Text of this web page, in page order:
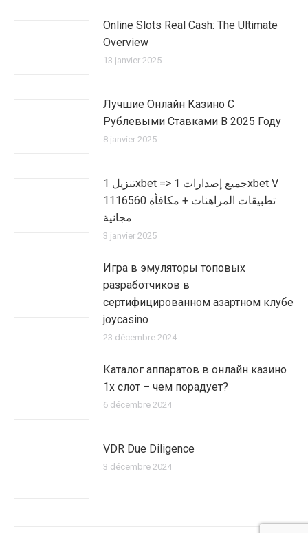
Online Slots Real Cash: The Ultimate
Overview
13 janvier 2025
Лучшие Онлайн Казино С
Рублевыми Ставками В 2025 Году
8 janvier 2025
تنزيل 1xbet => جميع إصدارات 1xbet V
1116560 تطبيقات المراهنات + مكافأة
مجانية
3 janvier 2025
Игра в эмуляторы топовых
разработчиков в
сертифицированном азартном клубе
joycasino
23 décembre 2024
Каталог аппаратов в онлайн казино
1х слот – чем порадует?
6 décembre 2024
VDR Due Diligence
3 décembre 2024